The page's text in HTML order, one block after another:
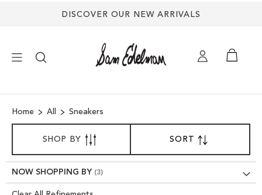
DISCOVER OUR NEW ARRIVALS
SHOES
TREND SHOP
Home All Sneakers
SORTBY
DESCENDING
DIRECTION
SHOP BY
NOW SHOPPING BY